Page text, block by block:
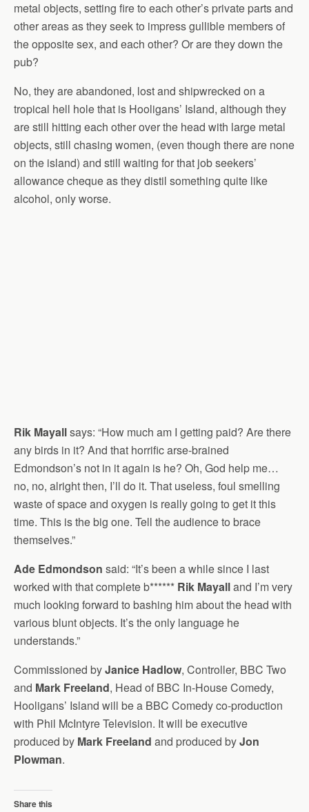
metal objects, setting fire to each other’s private parts and
other areas as they seek to impress gullible members of
the opposite sex, and each other? Or are they down the
pub?
No, they are abandoned, lost and shipwrecked on a
tropical hell hole that is Hooligans’ Island, although they
are still hitting each other over the head with large metal
objects, still chasing women, (even though there are none
on the island) and still waiting for that job seekers’
allowance cheque as they distil something quite like
alcohol, only worse.
Rik Mayallsays: “How much am I getting paid? Are there
any birds in it? And that horrific arse-brained
Edmondson’s not in it again is he? Oh, God help me…
no, no, alright then, I’ll do it. That useless, foul smelling
waste of space and oxygen is really going to get it this
time. This is the big one. Tell the audience to brace
themselves.”
Ade Edmondson said: “It’s been a while since I last
worked with that complete b****** Rik Mayalland I’m very
much looking forward to bashing him about the head with
various blunt objects. It’s the only language he
understands.”
Commissioned byJanice Hadlow, Controller, BBC Two
and Mark Freeland, Head of BBC In-House Comedy,
Hooligans’ Island will be a BBC Comedy co-production
with Phil McIntyre Television. It will be executive
produced by Mark Freeland and produced byJon
Plowman.
Share this